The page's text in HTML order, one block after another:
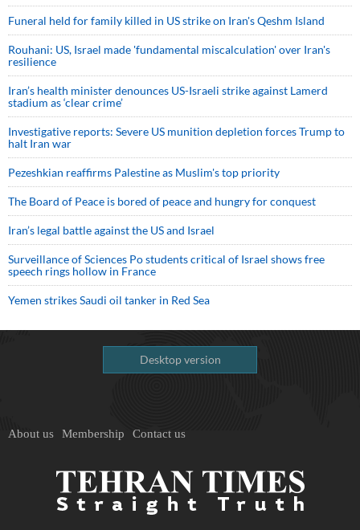
Funeral held for family killed in US strike on Iran's Qeshm Island
Rouhani: US, Israel made 'fundamental miscalculation' over Iran's
resilience
Iran’s health minister denounces US-Israeli strike against Lamerd
stadium as ‘clear crime’
Investigative reports: Severe US munition depletion forces Trump to
halt Iran war
Pezeshkian reaffirms Palestine as Muslim's top priority
The Board of Peace is bored of peace and hungry for conquest
Iran’s legal battle against the US and Israel
Surveillance of Sciences Po students critical of Israel shows free
speech rings hollow in France
Yemen strikes Saudi oil tanker in Red Sea
Desktop version
About us Membership Contact us